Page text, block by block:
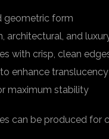
geometric form
architectural, and
with crisp, clean
enhance
maximum stability
can be produced for